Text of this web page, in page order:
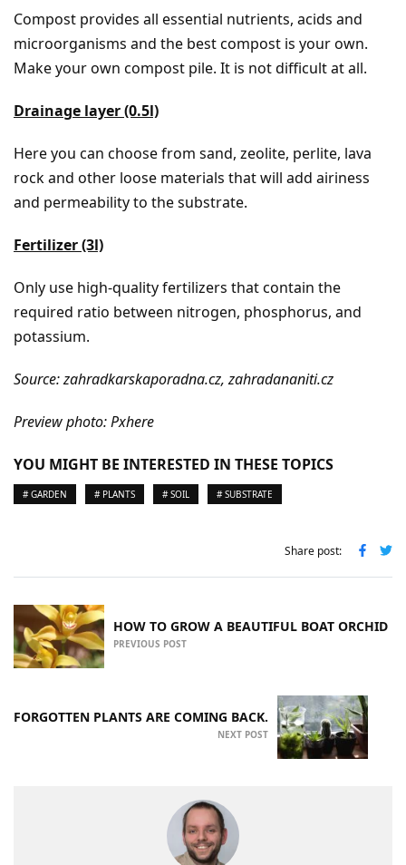
Compost provides all essential nutrients, acids and
microorganisms and the best compost is your own.
Make your own compost pile. It is not difficult at all.
Drainage layer (0.5l)
Here you can choose from sand, zeolite, perlite, lava
rock and other loose materials that will add airiness
and permeability to the substrate.
Fertilizer (3l)
Only use high-quality fertilizers that contain the
required ratio between nitrogen, phosphorus, and
potassium.
Source: zahradkarskaporadna.cz, zahradananiti.cz
Preview photo: Pxhere
YOU MIGHT BE INTERESTED IN THESE TOPICS
# GARDEN # PLANTS # SOIL # SUBSTRATE
Share post:
HOW TO GROW A BEAUTIFUL BOAT ORCHID
PREVIOUS POST
FORGOTTEN PLANTS ARE COMING BACK.
NEXT POST